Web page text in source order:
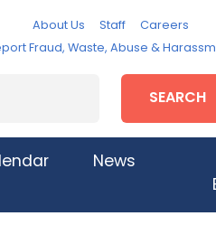
About Us Staff
Careers
Fraud, Waste, Abuse &
SEARCH
News